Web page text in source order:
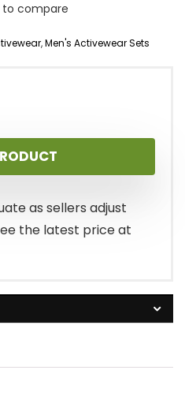
to compare
,Men's Activewear Sets
as sellers adjust
the latest price at